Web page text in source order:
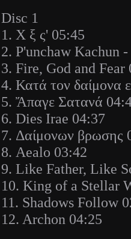
Disc 1
1. Χ ξ ς' 05:45
2. P'unchaw Kachun
3. Fire, God and Fear
4. Κατά τον δαίμονα
5. Ἄπαγε Σατανά
6. Dies Irae 04:37
7. Δαίμονων βρωσης
8. Aealo 03:42
9. Like Father, Like
10. King of a Stellar
11. Shadows Follow
12. Archon 04:25